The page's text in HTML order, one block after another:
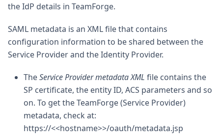
the IdP details in TeamForge.
SAML metadata is an XML file that contains
configuration information to be shared between the
Service Provider and the Identity Provider.
TheService Provider metadata XML file contains the
SP certificate, the entity ID, ACS parameters and so
on. To get the TeamForge (Service Provider)
metadata, check at:
https://<<hostname>>/oauth/metadata.jsp